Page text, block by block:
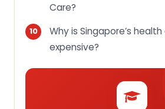
Care?
Why is Singapore’s
expensive?